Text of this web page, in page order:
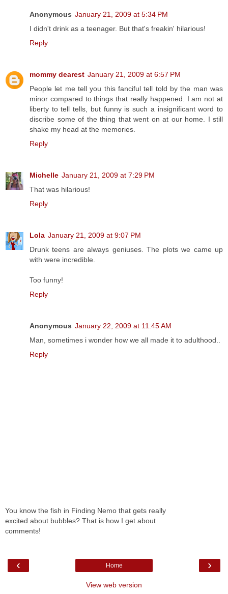
Anonymous January 21, 2009 at 5:34 PM
I didn't drink as a teenager. But that's freakin' hilarious!
Reply
mommy dearest January 21, 2009 at 6:57 PM
People let me tell you this fanciful tell told by the man was
minor compared to things that really happened. I am not at
liberty to tell tells, but funny is such a insignificant word to
discribe some of the thing that went on at our home. I still
shake my head at the memories.
Reply
Michelle January 21, 2009 at 7:29 PM
That was hilarious!
Reply
Lola January 21, 2009 at 9:07 PM
Drunk teens are always geniuses. The plots we came up
with were incredible.
Too funny!
Reply
Anonymous January 22, 2009 at 11:45 AM
Man, sometimes i wonder how we all made it to adulthood..
Reply
You know the fish in Finding Nemo that gets really
excited about bubbles? That is how I get about
comments!
‹ ›
Home
View web version